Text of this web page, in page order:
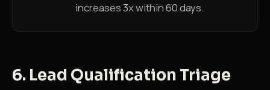
increases 3x within 60 days.
6. Lead Qualification Triage